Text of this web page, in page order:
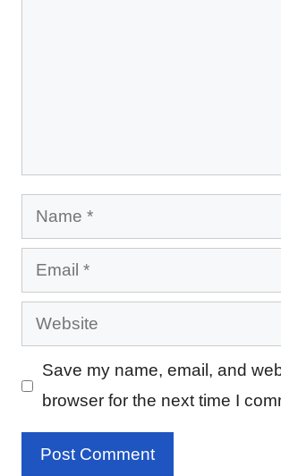
Name
Email
Website
Save my name, email, and
browser for the next time I